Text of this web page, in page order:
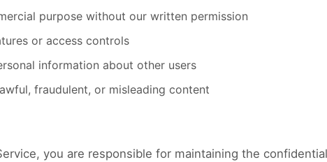
purpose without our written permission
or access controls
information about other users
fraudulent, or misleading content
you are responsible for maintaining the